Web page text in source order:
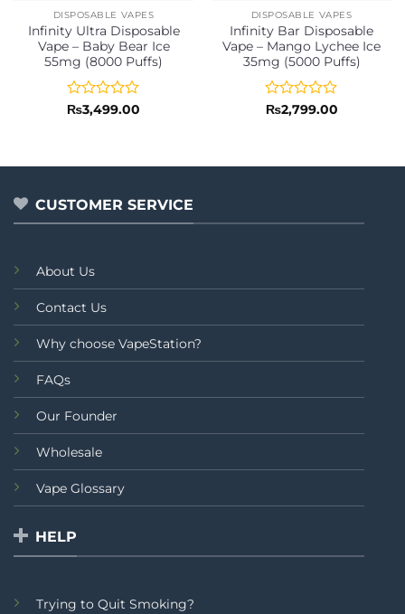
DISPOSABLE VAPES
Infinity Ultra Disposable
Vape – Baby Bear Ice
55mg (8000 Puffs)
Rated
5
₨3,499.00
DISPOSABLE VAPES
Infinity Bar Disposable
Vape – Mango Lychee Ice
35mg (5000 Puffs)
Rated
5
₨2,799.00
CUSTOMER SERVICE
About Us
Contact Us
Why choose VapeStation?
FAQs
Our Founder
Wholesale
Vape Glossary
HELP
Trying to Quit Smoking?